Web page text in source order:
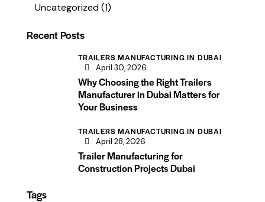
Uncategorized(1)
Recent Posts
TRAILERS MANUFACTURING IN DUBAI
April 30, 2026
Why Choosing the Right Trailers
Manufacturer in Dubai Matters for
Your Business
TRAILERS MANUFACTURING IN DUBAI
April 28, 2026
Trailer Manufacturing for
Construction Projects Dubai
Tags